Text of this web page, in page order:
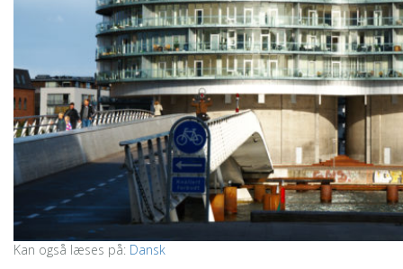
Kan også læses på: Dansk